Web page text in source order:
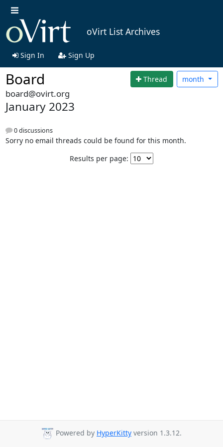
oVirt List Archives
Sign In Sign Up
Board Thread month
board@ovirt.org
January 2023
0 discussions
Sorry no email threads could be found for this month.
Results per page:
Powered by HyperKitty version 1.3.12.